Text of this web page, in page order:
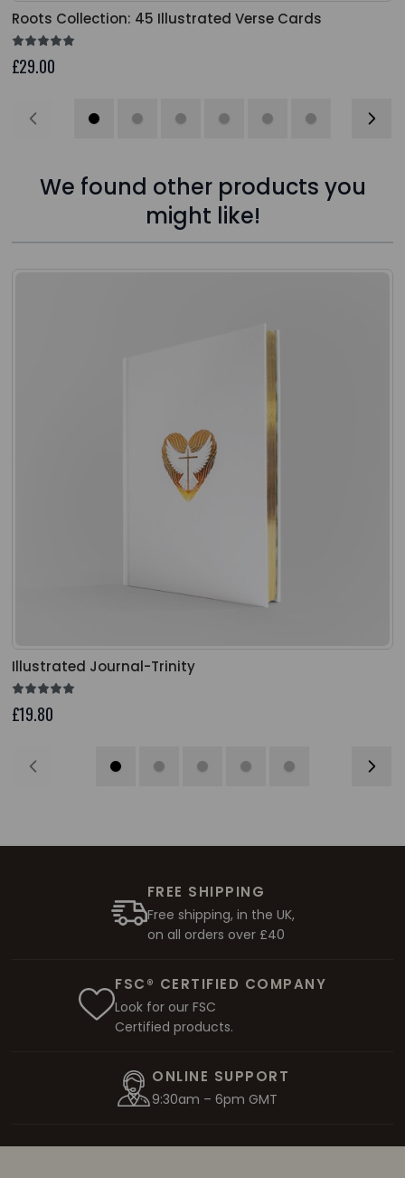
Roots Collection: 45 Illustrated Verse Cards
£29.00
We found other products you
might like!
Illustrated Journal-Trinity
£19.80
FREE SHIPPING
Free shipping, in the UK,
on all orders over £40
FSC® CERTIFIED COMPANY
Look for our FSC
Certified products.
ONLINE SUPPORT
9:30am – 6pm GMT